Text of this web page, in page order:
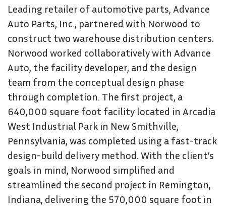
Leading retailer of automotive parts, Advance
Auto Parts, Inc., partnered with Norwood to
construct two warehouse distribution centers.
Norwood worked collaboratively with Advance
Auto, the facility developer, and the design
team from the conceptual design phase
through completion. The first project, a
640,000 square foot facility located in Arcadia
West Industrial Park in New Smithville,
Pennsylvania, was completed using a fast-track
design-build delivery method. With the client’s
goals in mind, Norwood simplified and
streamlined the second project in Remington,
Indiana, delivering the 570,000 square foot in